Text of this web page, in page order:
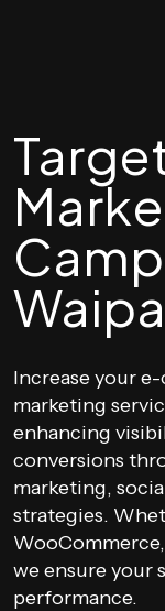
Increase your
marketing
enhancing
conversions
marketing,
strategies.
we ensure your
performance.